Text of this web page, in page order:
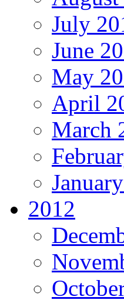
July
June
May
April
March
2012